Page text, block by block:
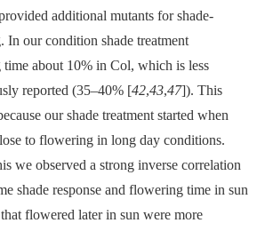
additional mutants for shade-
In our condition shade treatment
about 10% in Col, which is less
reported (35–40% [42,43,47]). This
our shade treatment started when
to flowering in long day conditions.
we observed a strong inverse correlation
shade response and flowering time in sun
flowered later in sun were more